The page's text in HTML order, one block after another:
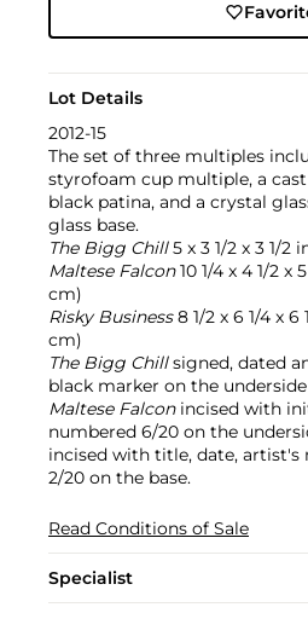
Lot Details
2012-15
The set of three multiples
styrofoam cup multiple, a
black patina, and a crystal
glass base.
The Bigg Chill5 x 3 1/2 x 3 1/2
Maltese Falcon10 1/4 x 4 1/2 x
cm)
Risky Business8 1/2 x 6 1/4 x 6
cm)
The Bigg Chillsigned, dated
black marker on the
Maltese Falconincised with
numbered 6/20 on the
incised with title, date, artist's
2/20 on the base.
Read Conditions of Sale
Specialist